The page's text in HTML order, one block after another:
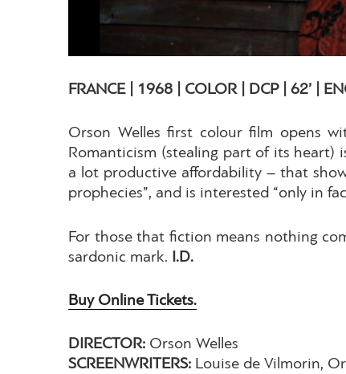
FRANCE | 1968 | COLOR | DCP | 62’ |
Orson Welles first colour film opens
Romanticism (stealing part of its heart)
a lot productive affordability – that
prophecies”, and is interested “only in
For those that fiction means nothing
sardonic mark. I.D.
Buy Online Tickets.
DIRECTOR: Orson Welles
SCREENWRITERS: Louise de Vilmorin,